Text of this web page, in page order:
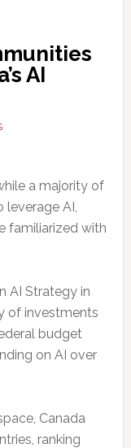
AI
a majority of
leverage AI,
familiarized with
AI Strategy in
of investments
budget
on AI over
Canada
ranking